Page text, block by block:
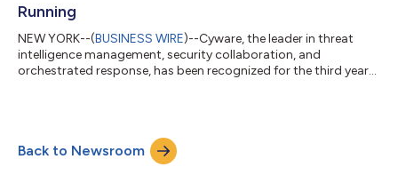
Running
NEW YORK--(BUSINESS WIRE)--Cyware, the leader in threat
intelligence management, security collaboration, and
orchestrated response, has been recognized for the third year
vendor partner programs that match their business goals and
deliver high partner value. The extensive support and resources
technology vendors of...
Back to Newsroom